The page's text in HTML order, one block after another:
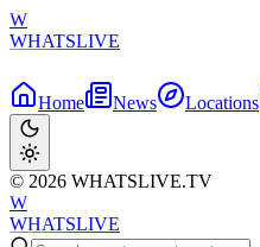
W
WHATSLIVE
Home News Locations
© 2026 WHATSLIVE.TV
W
WHATSLIVE